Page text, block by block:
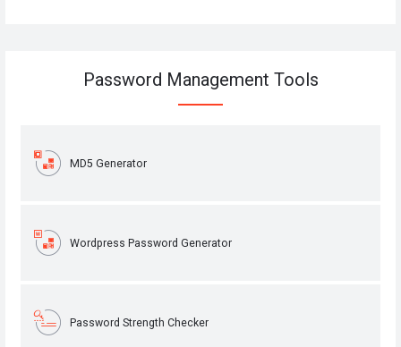
Password Management Tools
MD5 Generator
Wordpress Password Generator
Password Strength Checker